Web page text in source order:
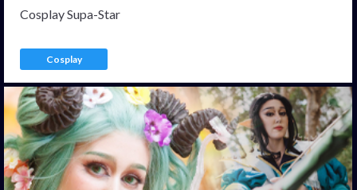
Cosplay Supa-Star
Cosplay